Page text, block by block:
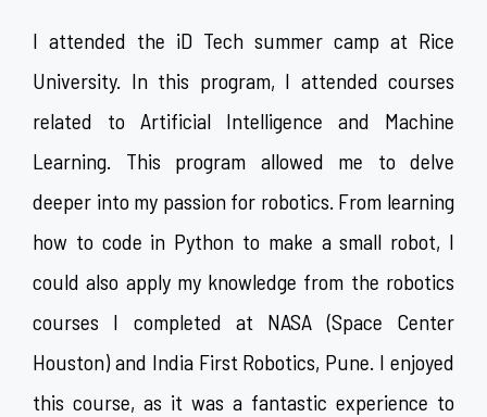
I attended the iD Tech summer camp at Rice
University. In this program, I attended courses
related to Artificial Intelligence and Machine
Learning. This program allowed me to delve
deeper into my passion for robotics. From learning
how to code in Python to make a small robot, I
could also apply my knowledge from the robotics
courses I completed at NASA (Space Center
Houston) and India First Robotics, Pune. I enjoyed
this course, as it was a fantastic experience to